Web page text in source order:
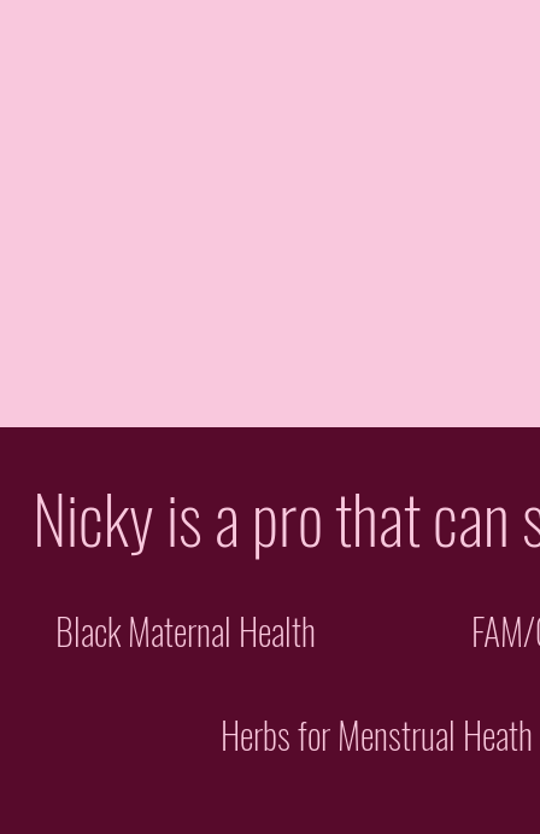
Nicky is a pro that can
Black Maternal Health
Herbs for Menstrual Heath